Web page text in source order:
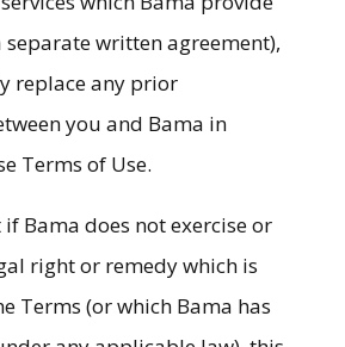
written agreement),
replace any prior
you and Bama in
Terms of Use.
Bama does not exercise or
right or remedy which is
Terms (or which Bama has